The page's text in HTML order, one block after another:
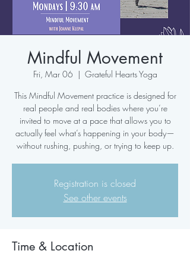
Mindful Movement
Fri, Mar 06
  |
Grateful Hearts Yoga
This Mindful Movement practice is designed for
real people and real bodies where you’re
invited to move at a pace that allows you to
actually feel what’s happening in your body—
without rushing, pushing, or trying to keep up.
Registration is closed
See other events
Time & Location